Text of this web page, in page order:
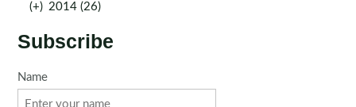
(+) 2014 (26)
Subscribe
Name